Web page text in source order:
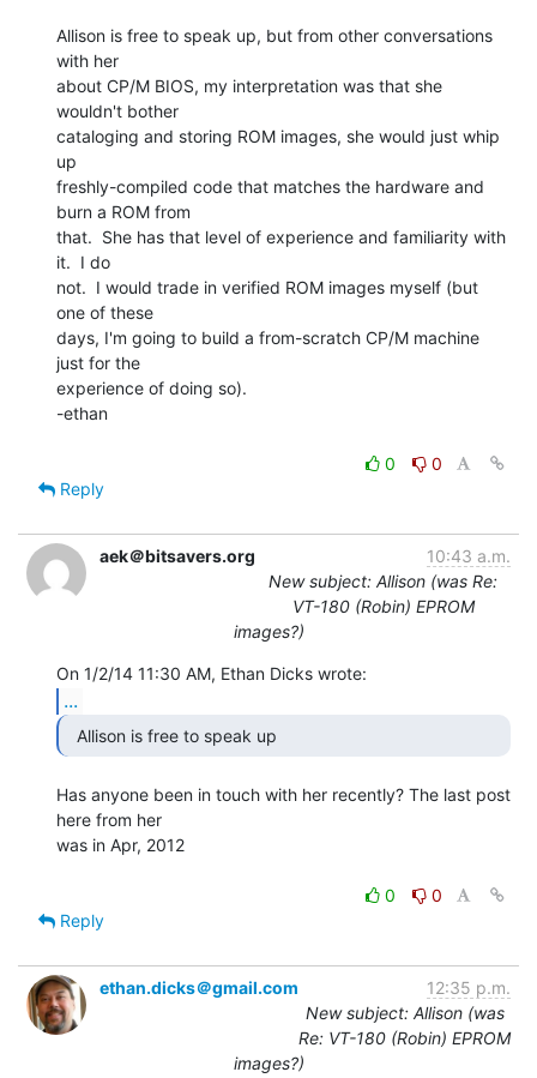
Allison is free to speak up, but from other conversations
with her
about CP/M BIOS, my interpretation was that she
wouldn't bother
cataloging and storing ROM images, she would just whip
up
freshly-compiled code that matches the hardware and
burn a ROM from
that.  She has that level of experience and familiarity with
it.  I do
not.  I would trade in verified ROM images myself (but
one of these
days, I'm going to build a from-scratch CP/M machine
just for the
experience of doing so).
-ethan
0
0
Reply
aek＠bitsavers.org
10:43 a.m.
New subject: Allison (was Re:
VT-180 (Robin) EPROM
images?)
...
  Allison is free to speak up
Has anyone been in touch with her recently? The last post
here from her
was in Apr, 2012
0
0
Reply
ethan.dicks＠gmail.com
12:35 p.m.
New subject: Allison (was
Re: VT-180 (Robin) EPROM
images?)